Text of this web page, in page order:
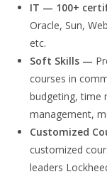
IT — 100+
Oracle, Sun,
etc.
Soft Skills —
courses in
budgeting, time
management,
Customized
customized
leaders